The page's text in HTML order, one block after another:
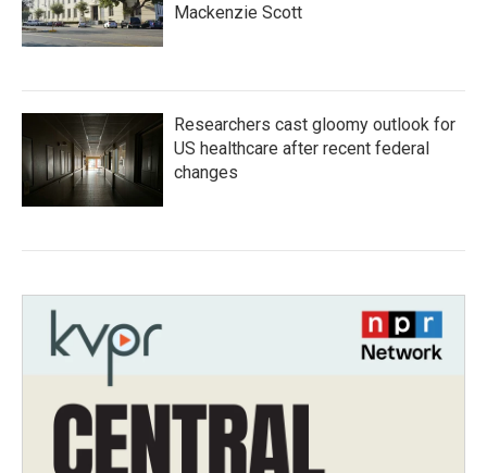
Mackenzie Scott
Researchers cast gloomy outlook for
US healthcare after recent federal
changes